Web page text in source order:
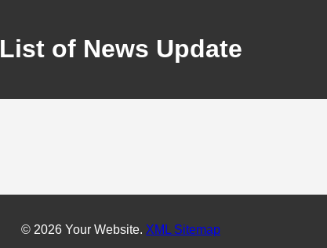
List of News Update
© 2026 Your Website. XML Sitemap